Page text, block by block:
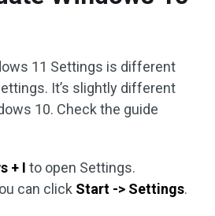
11 Settings is different
It’s slightly different
10. Check the guide
+ I to open Settings.
can click Start -> Settings.